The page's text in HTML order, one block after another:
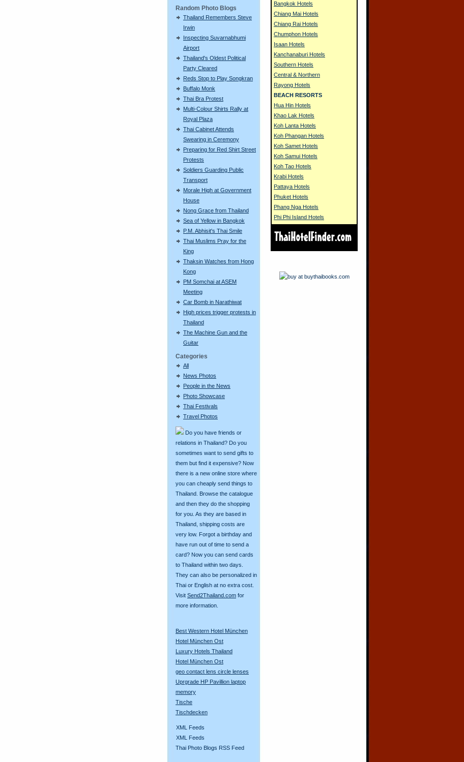
Random Photo Blogs
Thailand Remembers Steve
Irwin
Inspecting Suvarnabhumi
Airport
Thailand's Oldest Political
Party Cleared
Reds Stop to Play Songkran
Buffalo Monk
Thai Bra Protest
Multi-Colour Shirts Rally at
Royal Plaza
Thai Cabinet Attends
Swearing in Ceremony
Preparing for Red Shirt Street
Protests
Soldiers Guarding Public
Transport
Morale High at Government
House
Nong Grace from Thailand
Sea of Yellow in Bangkok
P.M. Abhisit's Thai Smile
Thai Muslims Pray for the
King
Thaksin Watches from Hong
Kong
PM Somchai at ASEM
Meeting
Car Bomb in Narathiwat
High prices trigger protests in
Thailand
The Machine Gun and the
Guitar
Categories
All
News Photos
People in the News
Photo Showcase
Thai Festivals
Travel Photos
Do you have friends or
relations in Thailand? Do you
sometimes want to send gifts to
them but find it expensive? Now
there is a new online store where
you can cheaply send things to
Thailand. Browse the catalogue
and then they do the shopping
for you. As they are based in
Thailand, shipping costs are
very low. Forgot a birthday and
have run out of time to send a
card? Now you can send cards
to Thailand within two days.
They can also be personalized in
Thai or English at no extra cost.
Visit Send2Thailand.com for
more information.
Best Western Hotel München
Hotel München Ost
Luxury Hotels Thailand
Hotel München Ost
geo contact lens circle lenses
Uprgrade HP Pavillion laptop
memory
Tische
Tischdecken
XML Feeds
XML Feeds
Thai Photo Blogs RSS Feed
Bangkok Hotels
Chiang Mai Hotels
Chiang Rai Hotels
Chumphon Hotels
Isaan Hotels
Kanchanaburi Hotels
Southern Hotels
Central & Northern
Rayong Hotels
BEACH RESORTS
Hua Hin Hotels
Khao Lak Hotels
Koh Lanta Hotels
Koh Phangan Hotels
Koh Samet Hotels
Koh Samui Hotels
Koh Tao Hotels
Krabi Hotels
Pattaya Hotels
Phuket Hotels
Phang Nga Hotels
Phi Phi Island Hotels